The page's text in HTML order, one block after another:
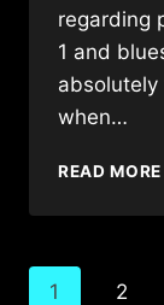
regarding
1 and
when…
READ MORE
Page
1 2